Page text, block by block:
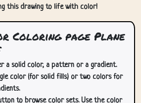
this drawing to life with color!
Coloring page Plane
a solid color, a pattern or a gradient.
color (for solid fills) or two colors for
to browse color sets. Use the color